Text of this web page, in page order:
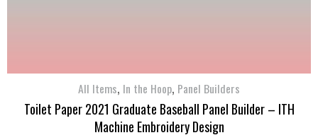
All Items, In the Hoop, Panel Builders
Toilet Paper 2021 Graduate Baseball Panel Builder – ITH
Machine Embroidery Design